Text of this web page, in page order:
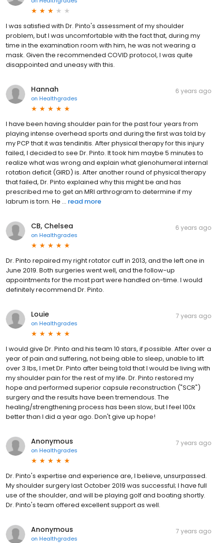
I was satisfied with Dr. Pinto's assessment of my shoulder
problem, but I was uncomfortable with the fact that, during my
time in the examination room with him, he was not wearing a
mask. Given the recommended COVID protocol, I was quite
disappointed and uneasy with this.
Hannah
on Healthgrades
6 years ago
I have been having shoulder pain for the past four years from
playing intense overhead sports and during the first was told by
my PCP that it was tendinitis. After physical therapy for this injury
failed, I decided to see Dr. Pinto. It took him maybe 5 minutes to
realize what was wrong and explain what glenohumeral internal
rotation deficit (GIRD) is. After another round of physical therapy
that failed, Dr. Pinto explained why this might be and has
prescribed me to get an MRI arthrogram to determine if my
labrum is torn. He ... read more
CB, Chelsea
on Healthgrades
6 years ago
Dr. Pinto repaired my right rotator cuff in 2013, and the left one in
June 2019. Both surgeries went well, and the follow-up
appointments for the most part were handled on-time. I would
definitely recommend Dr. Pinto.
Louie
on Healthgrades
7 years ago
I would give Dr. Pinto and his team 10 stars, if possible. After over a
year of pain and suffering, not being able to sleep, unable to lift
over 3 lbs, I met Dr. Pinto after being told that I would be living with
my shoulder pain for the rest of my life. Dr. Pinto restored my
hope and performed superior capsule reconstruction ("SCR")
surgery and the results have been tremendous. The
healing/strengthening process has been slow, but I feel 100x
better than I did a year ago. Don't give up hope!
Anonymous
on Healthgrades
7 years ago
Dr. Pinto's expertise and experience are, I believe, unsurpassed.
My shoulder surgery last October 2019 was successful; I have full
use of the shoulder, and will be playing golf and boating shortly.
Dr. Pinto's team offered excellent support as well.
Anonymous
on Healthgrades
7 years ago